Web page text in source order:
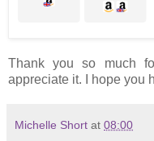
Thank you so much
appreciate it. I hope you
Michelle Short at 08:00